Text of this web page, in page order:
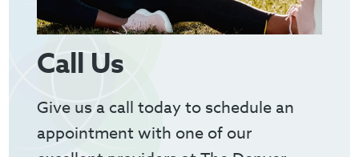
Call Us
Give us a call today to schedule an
appointment with one of our